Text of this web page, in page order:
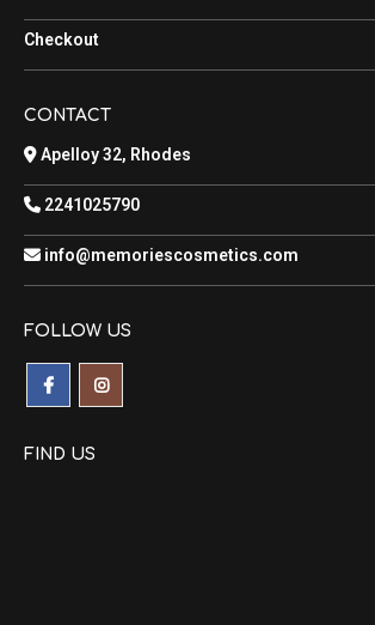
Checkout
CONTACT
Apelloy 32, Rhodes
2241025790
info@memoriescosmetics.com
FOLLOW US
FIND US